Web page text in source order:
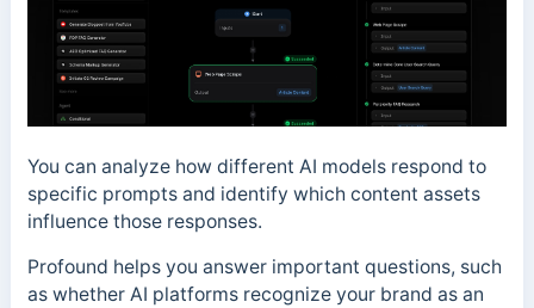
You can analyze how different AI models respond to
specific prompts and identify which content assets
influence those responses.
Profound helps you answer important questions, such
as whether AI platforms recognize your brand as an